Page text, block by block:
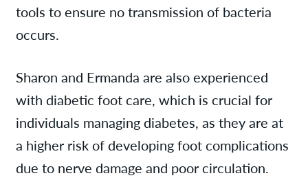
tools to ensure no transmission of bacteria
occurs.
Sharon and Ermanda are also experienced
with diabetic foot care, which is crucial for
individuals managing diabetes, as they are at
a higher risk of developing foot complications
due to nerve damage and poor circulation.